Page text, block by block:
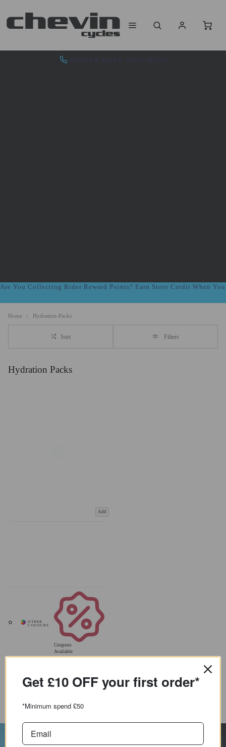
ADVICE & SALES - 01943 462773
Are You Collecting Rider Reward Points? Earn Store Credit When
Home Hydration-Packs
Sort Filters
Hydration Packs
Add
Coupons
Available
Get £10 OFF your first order*
*Minimum spend £50